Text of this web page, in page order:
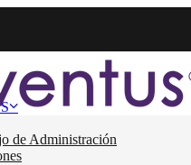
de Administración